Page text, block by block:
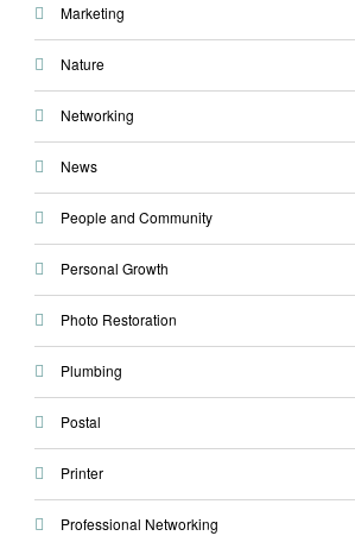
Marketing
Nature
Networking
News
People and Community
Personal Growth
Photo Restoration
Plumbing
Postal
Printer
Professional Networking